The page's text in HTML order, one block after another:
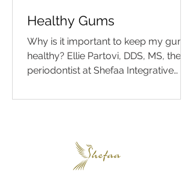
Healthy Gums
Why is it important to keep my gums
healthy? Ellie Partovi, DDS, MS, the
periodontist at Shefaa Integrative